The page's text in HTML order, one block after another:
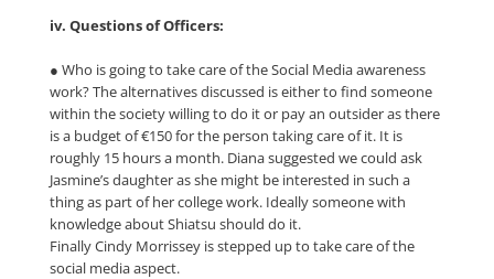
iv. Questions of Officers:
● Who is going to take care of the Social Media awareness
work? The alternatives discussed is either to find someone
within the society willing to do it or pay an outsider as there
is a budget of €150 for the person taking care of it. It is
roughly 15 hours a month. Diana suggested we could ask
Jasmine’s daughter as she might be interested in such a
thing as part of her college work. Ideally someone with
knowledge about Shiatsu should do it.
Finally Cindy Morrissey is stepped up to take care of the
social media aspect.